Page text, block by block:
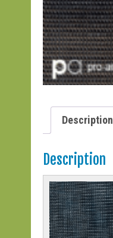
Description
Description